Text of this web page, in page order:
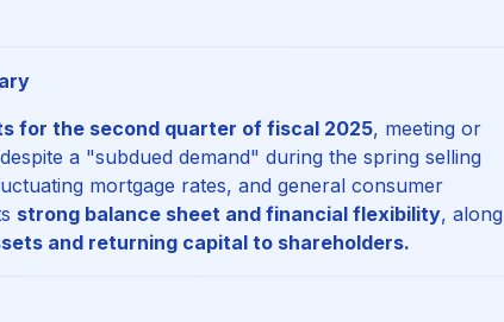
for the second quarter of fiscal 2025, meeting or
a "subdued demand" during the spring selling
mortgage rates, and general consumer
strong balance sheet and financial flexibility, along
and returning capital to shareholders.